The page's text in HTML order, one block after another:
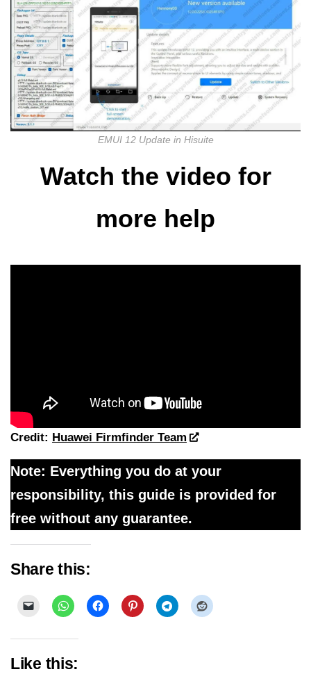
EMUI 12 Update in Hisuite
Watch the video for
more help
Credit: Huawei Firmfinder Team
Note: Everything you do at your
responsibility, this guide is provided for
free without any guarantee.
Share this:
Like this: